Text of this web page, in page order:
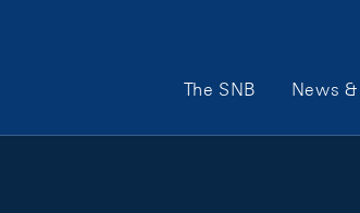
Main Navigation
The SNB News